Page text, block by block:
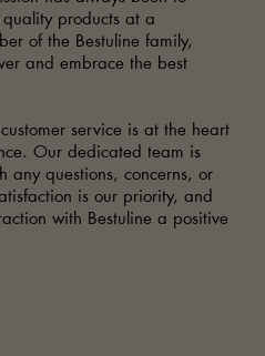
products at a
of the Bestuline family,
and embrace the best
service is at the heart
Our dedicated team is
any questions, concerns, or
is our priority, and
with Bestuline a positive